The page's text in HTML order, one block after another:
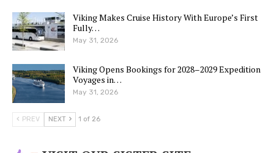
Viking Makes Cruise History With Europe’s First
Fully…
May 31, 2026
Viking Opens Bookings for 2028–2029 Expedition
Voyages in…
May 31, 2026
PREV NEXT 1 of 26